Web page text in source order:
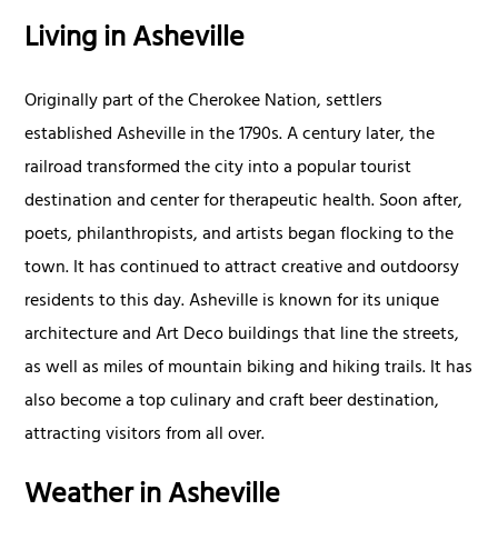
Living in Asheville
Originally part of the Cherokee Nation, settlers
established Asheville in the 1790s. A century later, the
railroad transformed the city into a popular tourist
destination and center for therapeutic health. Soon after,
poets, philanthropists, and artists began flocking to the
town. It has continued to attract creative and outdoorsy
residents to this day. Asheville is known for its unique
architecture and Art Deco buildings that line the streets,
as well as miles of mountain biking and hiking trails. It has
also become a top culinary and craft beer destination,
attracting visitors from all over.
Weather in Asheville